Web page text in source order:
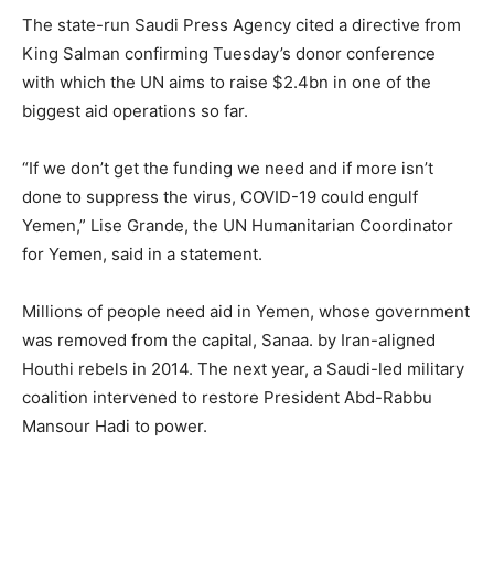
The state-run Saudi Press Agency cited a directive from
King Salman confirming Tuesday’s donor conference
with which the UN aims to raise $2.4bn in one of the
biggest aid operations so far.
“If we don’t get the funding we need and if more isn’t
done to suppress the virus, COVID-19 could engulf
Yemen,” Lise Grande, the UN Humanitarian Coordinator
for Yemen, said in a statement.
Millions of people need aid in Yemen, whose government
was removed from the capital, Sanaa. by Iran-aligned
Houthi rebels in 2014. The next year, a Saudi-led military
coalition intervened to restore President Abd-Rabbu
Mansour Hadi to power.